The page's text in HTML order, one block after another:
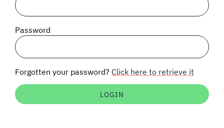
SPECTRUM 101
Auctions software
Password
Forgotten your password? Click here to retrieve it